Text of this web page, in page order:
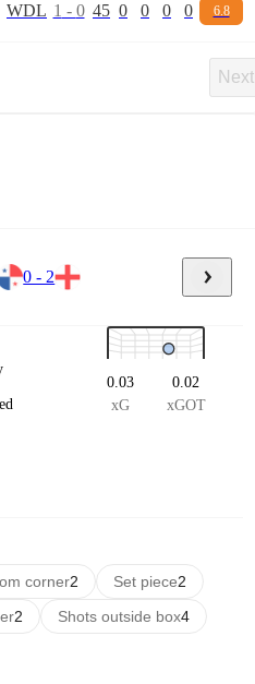
WDL 1 - 0 45 0 0 0 0 6.8
Next
0 - 2
0.03
xG
0.02
xGOT
corner2 Set piece2
2 Shots outside box4